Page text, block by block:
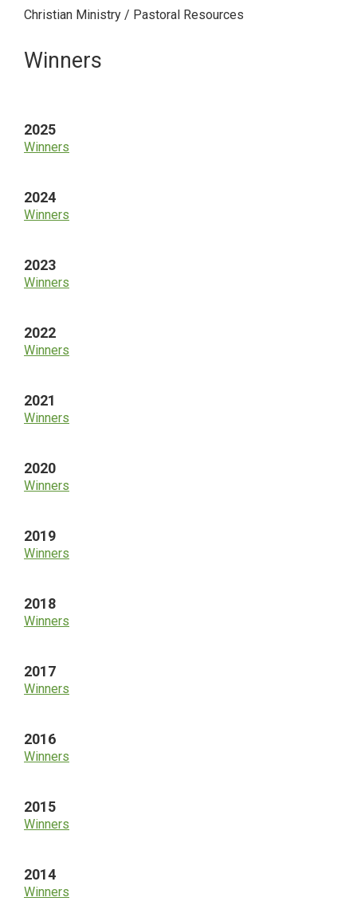
Christian Ministry / Pastoral Resources
Primary
Winners
2025
Winners
2024
Winners
2023
Winners
2022
Winners
2021
Winners
2020
Winners
2019
Winners
2018
Winners
2017
Winners
2016
Winners
2015
Winners
2014
Winners